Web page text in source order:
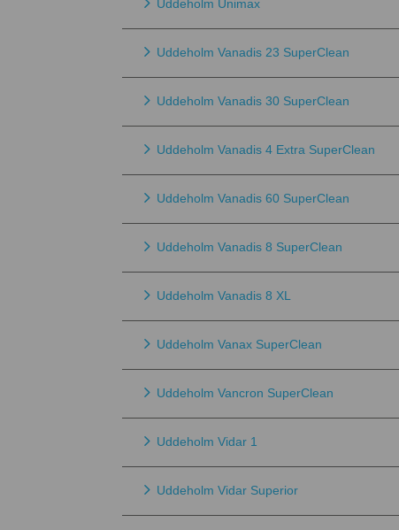
Uddeholm Unimax
Uddeholm Vanadis 23 SuperClean
Uddeholm Vanadis 30 SuperClean
Uddeholm Vanadis 4 Extra SuperClean
Uddeholm Vanadis 60 SuperClean
Uddeholm Vanadis 8 SuperClean
Uddeholm Vanadis 8 XL
Uddeholm Vanax SuperClean
Uddeholm Vancron SuperClean
Uddeholm Vidar 1
Uddeholm Vidar Superior